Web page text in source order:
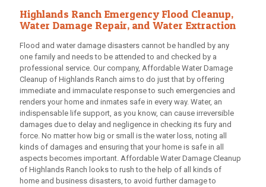
Highlands Ranch Emergency Flood Cleanup,
Water Damage Repair, and Water Extraction
Flood and water damage disasters cannot be handled by any
one family and needs to be attended to and checked by a
professional service. Our company, Affordable Water Damage
Cleanup of Highlands Ranch aims to do just that by offering
immediate and immaculate response to such emergencies and
renders your home and inmates safe in every way. Water, an
indispensable life support, as you know, can cause irreversible
damages due to delay and negligence in checking its fury and
force. No matter how big or small is the water loss, noting all
kinds of damages and ensuring that your home is safe in all
aspects becomes important. Affordable Water Damage Cleanup
of Highlands Ranch looks to rush to the help of all kinds of
home and business disasters, to avoid further damage to